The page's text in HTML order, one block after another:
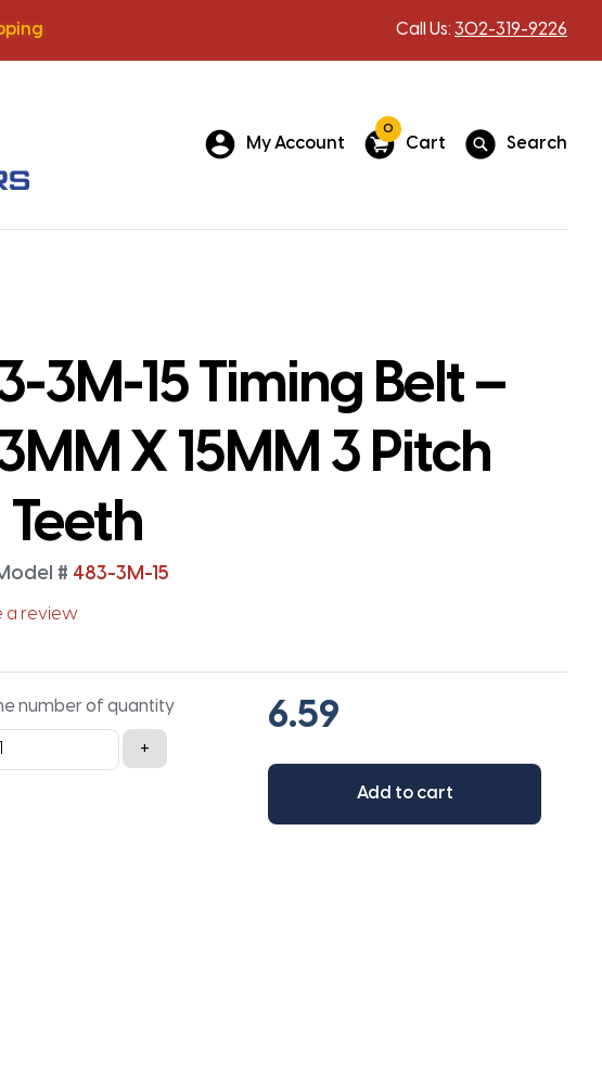
Call Us: 302-319-9226
My Account
0
Cart Search
3M-15 Timing Belt –
X 15MM 3 Pitch
Teeth
# 483-3M-15
a review
number of quantity
+
Add to cart